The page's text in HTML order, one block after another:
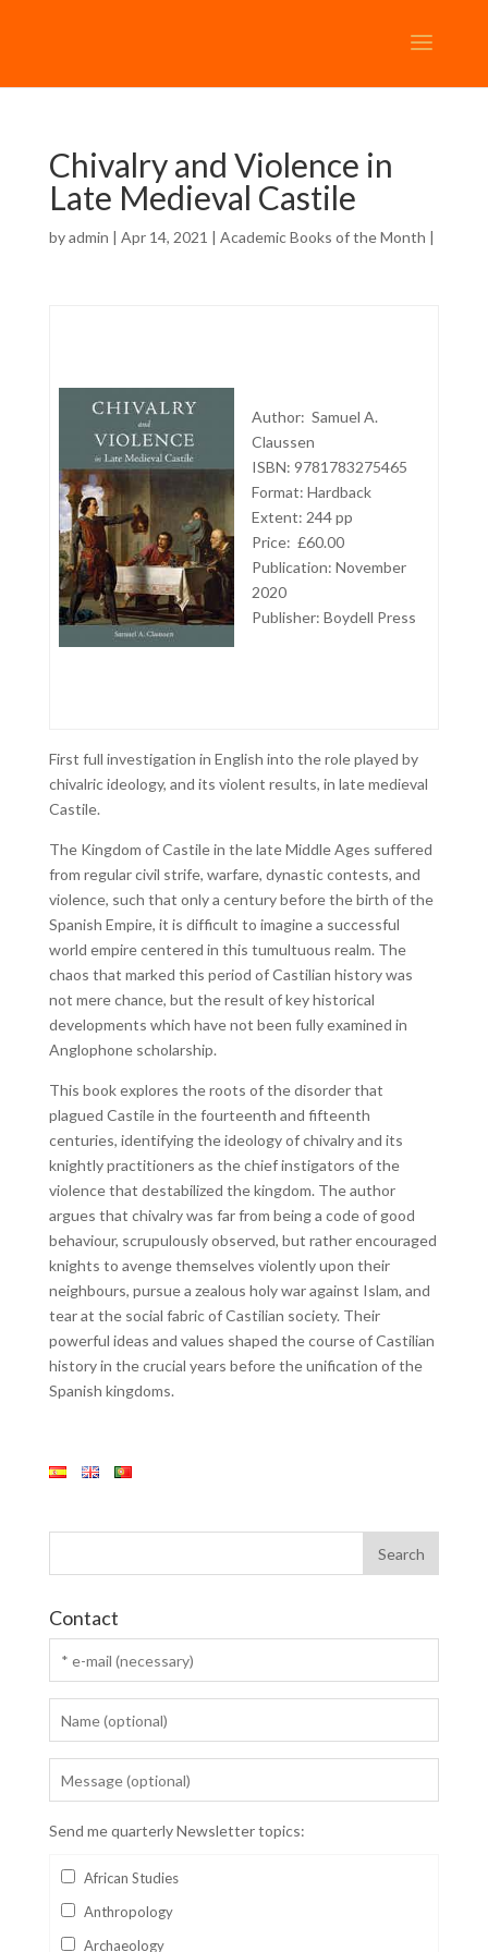
Chivalry and Violence in
Late Medieval Castile
byadmin | Apr 14, 2021 | Academic Books of the Month |
Author: Samuel A.
Claussen
ISBN: 9781783275465
Format: Hardback
Extent: 244 pp
Price: £60.00
Publication: November
2020
Publisher: Boydell Press
First full investigation in English into the role played by
chivalric ideology, and its violent results, in late medieval
Castile.
The Kingdom of Castile in the late Middle Ages suffered
from regular civil strife, warfare, dynastic contests, and
violence, such that only a century before the birth of the
Spanish Empire, it is difficult to imagine a successful
world empire centered in this tumultuous realm. The
chaos that marked this period of Castilian history was
not mere chance, but the result of key historical
developments which have not been fully examined in
Anglophone scholarship.
This book explores the roots of the disorder that
plagued Castile in the fourteenth and fifteenth
centuries, identifying the ideology of chivalry and its
knightly practitioners as the chief instigators of the
violence that destabilized the kingdom. The author
argues that chivalry was far from being a code of good
behaviour, scrupulously observed, but rather encouraged
knights to avenge themselves violently upon their
neighbours, pursue a zealous holy war against Islam, and
tear at the social fabric of Castilian society. Their
powerful ideas and values shaped the course of Castilian
history in the crucial years before the unification of the
Spanish kingdoms.
Contact
Send me quarterly Newsletter topics:
African Studies
Anthropology
Archaeology